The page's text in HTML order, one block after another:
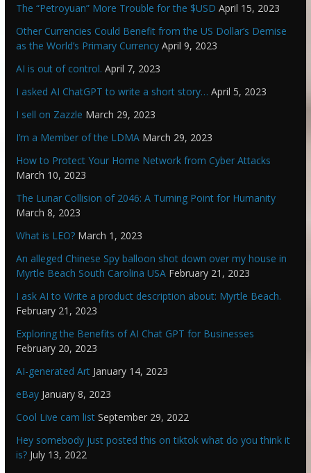
The “Petroyuan” More Trouble for the $USD April 15, 2023
Other Currencies Could Benefit from the US Dollar’s Demise
as the World’s Primary Currency April 9, 2023
AI is out of control. April 7, 2023
I asked AI ChatGPT to write a short story… April 5, 2023
I sell on Zazzle March 29, 2023
I’m a Member of the LDMA March 29, 2023
How to Protect Your Home Network from Cyber Attacks
March 10, 2023
The Lunar Collision of 2046: A Turning Point for Humanity
March 8, 2023
What is LEO? March 1, 2023
An alleged Chinese Spy balloon shot down over my house in
Myrtle Beach South Carolina USA February 21, 2023
I ask AI to Write a product description about: Myrtle Beach.
February 21, 2023
Exploring the Benefits of AI Chat GPT for Businesses
February 20, 2023
AI-generated Art January 14, 2023
eBay January 8, 2023
Cool Live cam list September 29, 2022
Hey somebody just posted this on tiktok what do you think it
is? July 13, 2022